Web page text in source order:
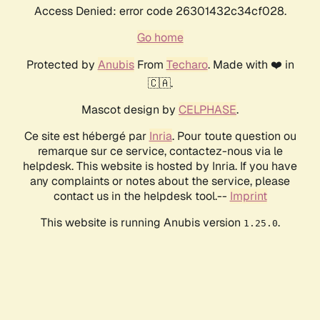
Access Denied: error code 26301432c34cf028.
Go home
Protected by AnubisFrom Techaro. Made with ❤️ in
🇨🇦.
Mascot design by CELPHASE.
Ce site est hébergé par Inria. Pour toute question ou
remarque sur ce service, contactez-nous via le
helpdesk. This website is hosted by Inria. If you have
any complaints or notes about the service, please
contact us in the helpdesk tool.-- Imprint
This website is running Anubis version 1.25.0.